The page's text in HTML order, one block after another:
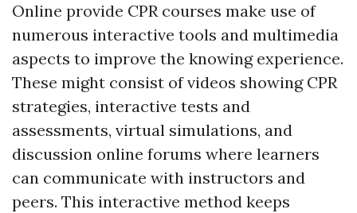
Online provide CPR courses make use of
numerous interactive tools and multimedia
aspects to improve the knowing experience.
These might consist of videos showing CPR
strategies, interactive tests and
assessments, virtual simulations, and
discussion online forums where learners
can communicate with instructors and
peers. This interactive method keeps